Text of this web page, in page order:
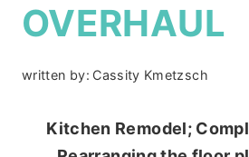
OVERHAUL
written by: Cassity Kmetzsch
Kitchen Remodel;